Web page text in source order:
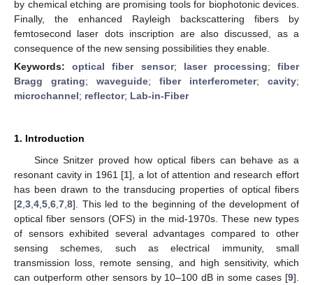
by chemical etching are promising tools for biophotonic devices.
Finally, the enhanced Rayleigh backscattering fibers by
femtosecond laser dots inscription are also discussed, as a
consequence of the new sensing possibilities they enable.
Keywords:optical fiber sensor; laser processing;fiber
Bragg grating; waveguide; fiber interferometer; cavity;
microchannel; reflector; Lab-in-Fiber
1. Introduction
Since Snitzer proved how optical fibers can behave as a
resonant cavity in 1961 [1], a lot of attention and research effort
has been drawn to the transducing properties of optical fibers
[2 3 4 5 6 7 8]. This led to the beginning of the development of
optical fiber sensors (OFS) in the mid-1970s. These new types
of sensors exhibited several advantages compared to other
sensing schemes, such as electrical immunity, small
transmission loss, remote sensing, and high sensitivity, which
can outperform other sensors by 10–100 dB in some cases [9].